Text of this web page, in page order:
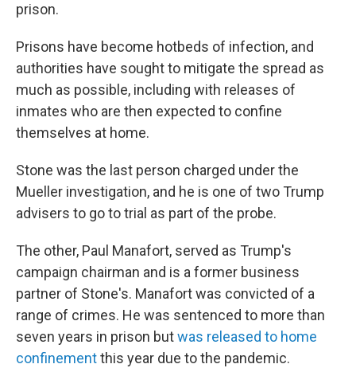
prison.
Prisons have become hotbeds of infection, and
authorities have sought to mitigate the spread as
much as possible, including with releases of
inmates who are then expected to confine
themselves at home.
Stone was the last person charged under the
Mueller investigation, and he is one of two Trump
advisers to go to trial as part of the probe.
The other, Paul Manafort, served as Trump's
campaign chairman and is a former business
partner of Stone's. Manafort was convicted of a
range of crimes. He was sentenced to more than
seven years in prison butwas released to home
confinementthis year due to the pandemic.